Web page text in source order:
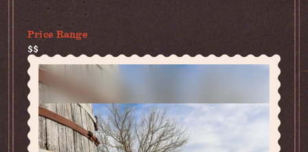
(830) 997-2749
Price Range
$$